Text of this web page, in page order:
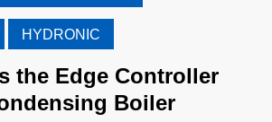
HYDRONIC
the Edge Controller
Boiler